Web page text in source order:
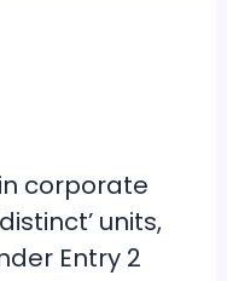
corporate
units,
Entry 2